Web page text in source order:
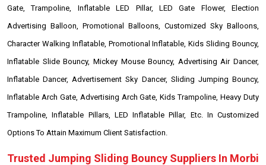
Gate, Trampoline, Inflatable LED Pillar, LED Gate Flower, Election
Advertising Balloon, Promotional Balloons, Customized Sky Balloons,
Character Walking Inflatable, Promotional Inflatable, Kids Sliding Bouncy,
Inflatable Slide Bouncy, Mickey Mouse Bouncy, Advertising Air Dancer,
Inflatable Dancer, Advertisement Sky Dancer, Sliding Jumping Bouncy,
Inflatable Arch Gate, Advertising Arch Gate, Kids Trampoline, Heavy Duty
Trampoline, Inflatable Pillars, LED Inflatable Pillar, Etc. In Customized
Options To Attain Maximum Client Satisfaction.
Trusted Jumping Sliding Bouncy Suppliers In Morbi